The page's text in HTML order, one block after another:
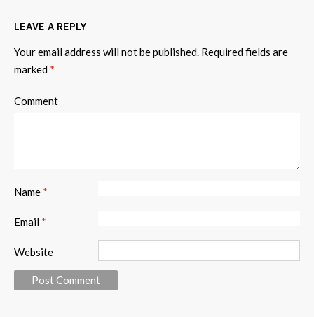
LEAVE A REPLY
Your email address will not be published. Required fields are
marked *
Comment
Name *
Email *
Website